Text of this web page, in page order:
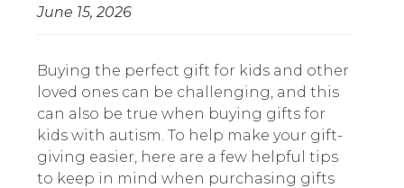
June 15, 2026
Buying the perfect gift for kids and other
loved ones can be challenging, and this
can also be true when buying gifts for
kids with autism. To help make your gift-
giving easier, here are a few helpful tips
to keep in mind when purchasing gifts